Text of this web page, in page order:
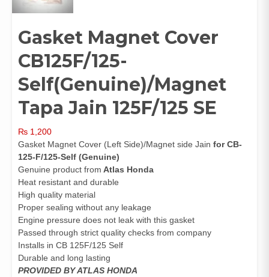
Gasket Magnet Cover
CB125F/125-
Self(Genuine)/Magnet
Tapa Jain 125F/125 SE
₨ 1,200
Gasket Magnet Cover (Left Side)/Magnet side Jain for CB-
125-F/125-Self (Genuine)
Genuine product from Atlas Honda
Heat resistant and durable
High quality material
Proper sealing without any leakage
Engine pressure does not leak with this gasket
Passed through strict quality checks from company
Installs in CB 125F/125 Self
Durable and long lasting
PROVIDED BY ATLAS HONDA